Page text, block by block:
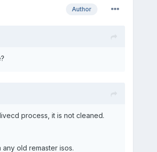
Author
process, it is not cleaned.
old remaster isos.